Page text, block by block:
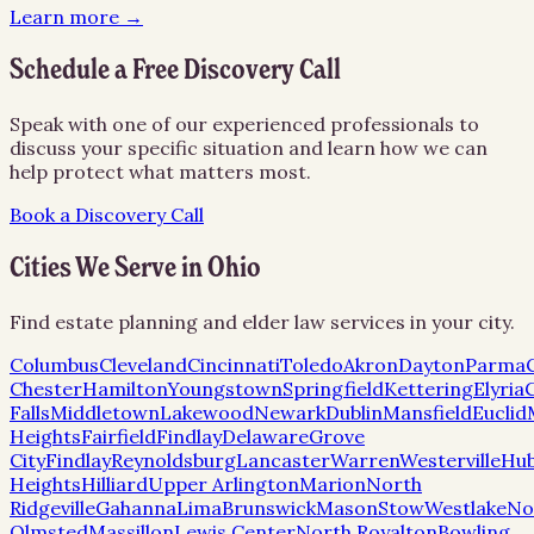
Learn more →
Schedule a Free Discovery Call
Speak with one of our experienced professionals to
discuss your specific situation and learn how we can
help protect what matters most.
Book a Discovery Call
Cities We Serve inOhio
Find estate planning and elder law services in your city.
ColumbusClevelandCincinnatiToledoAkronDaytonParma
ChesterHamiltonYoungstownSpringfieldKetteringElyria
FallsMiddletownLakewoodNewarkDublinMansfieldEuclid
HeightsFairfieldFindlayDelawareGrove
CityFindlayReynoldsburgLancasterWarrenWesterville
HeightsHilliardUpper ArlingtonMarionNorth
RidgevilleGahannaLimaBrunswickMasonStowWestlake